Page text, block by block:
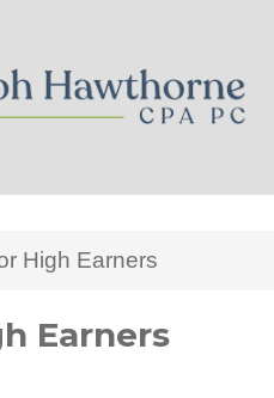
High Earners
Earners